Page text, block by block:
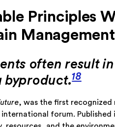
Principles
Management
often result in
byproduct.18
, was the first
forum. Published